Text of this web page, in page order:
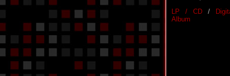
LP / CD /
Album